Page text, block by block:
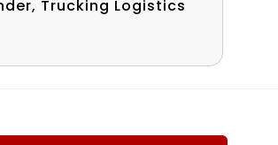
Trucking Logistics